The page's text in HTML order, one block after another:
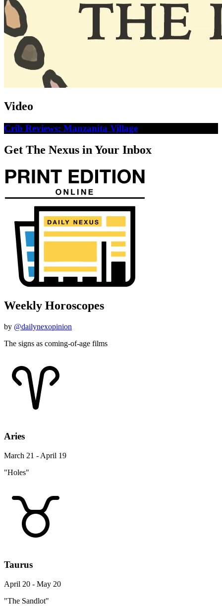
Video
Crib Reviews: Manzanita Village
Get The Nexus in Your Inbox
Weekly Horoscopes
by @dailynexopinion
The signs as coming-of-age films
Aries
March 21 - April 19
"Holes"
Taurus
April 20 - May 20
"The Sandlot"